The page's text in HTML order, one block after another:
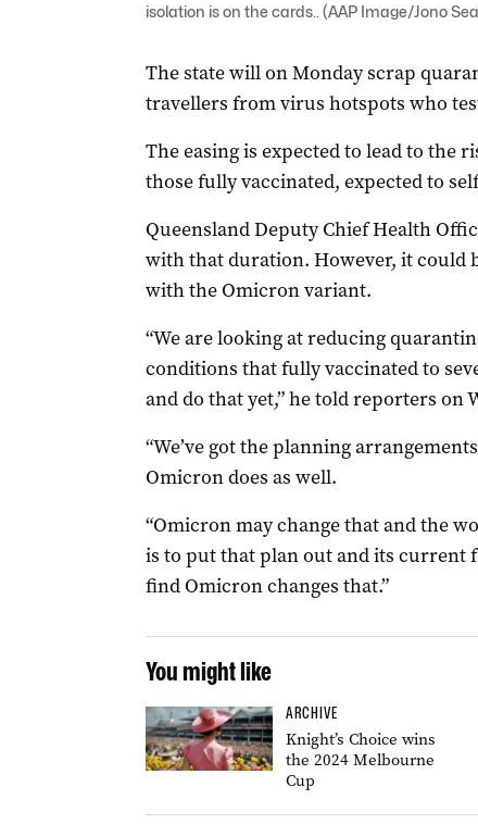
isolation is on the cards.. (AAP Image/Jono
The state will on Monday scrap
travellers from virus hotspots who
The easing is expected to lead to the
those fully vaccinated, expected to
Queensland Deputy Chief Health
with that duration. However, it could
with the Omicron variant.
“We are looking at reducing
conditions that fully vaccinated to
and do that yet,” he told reporters on
“We’ve got the planning
Omicron does as well.
“Omicron may change that and the
is to put that plan out and its current
find Omicron changes that.”
You might like
ARCHIVE
Knight’s Choice wins
the 2024 Melbourne
Cup